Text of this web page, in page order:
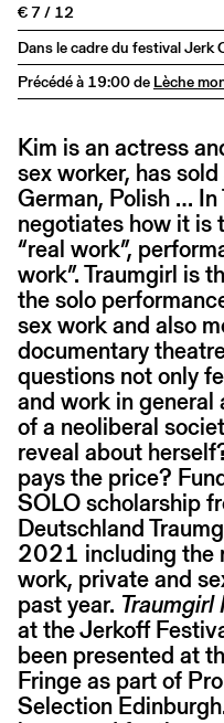
€ 7 / 12
Dans le cadre du festival Jerk
Précédé à 19:00 de Lèche
Kim is an actress
sex worker, has
German, Polish … In
negotiates how it is
“real work”,
work”. Traumgirl is
the solo
sex work and also
documentary
questions not only
and work in
of a neoliberal
reveal about
pays the price?
SOLO scholarship
Deutschland
2021 including the
work, private and
past year. Traumgirl
at the Jerkoff
been presented at
Fringe as part of
Selection